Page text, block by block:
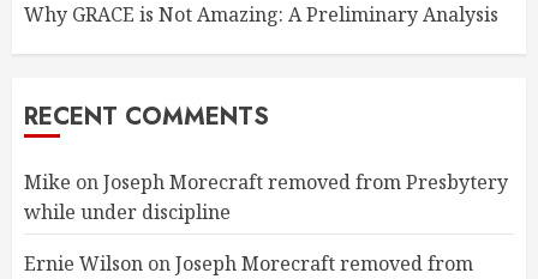
Why GRACE is Not Amazing: A Preliminary Analysis
RECENT COMMENTS
Mike onJoseph Morecraft removed from Presbytery
while under discipline
Ernie Wilson onJoseph Morecraft removed from